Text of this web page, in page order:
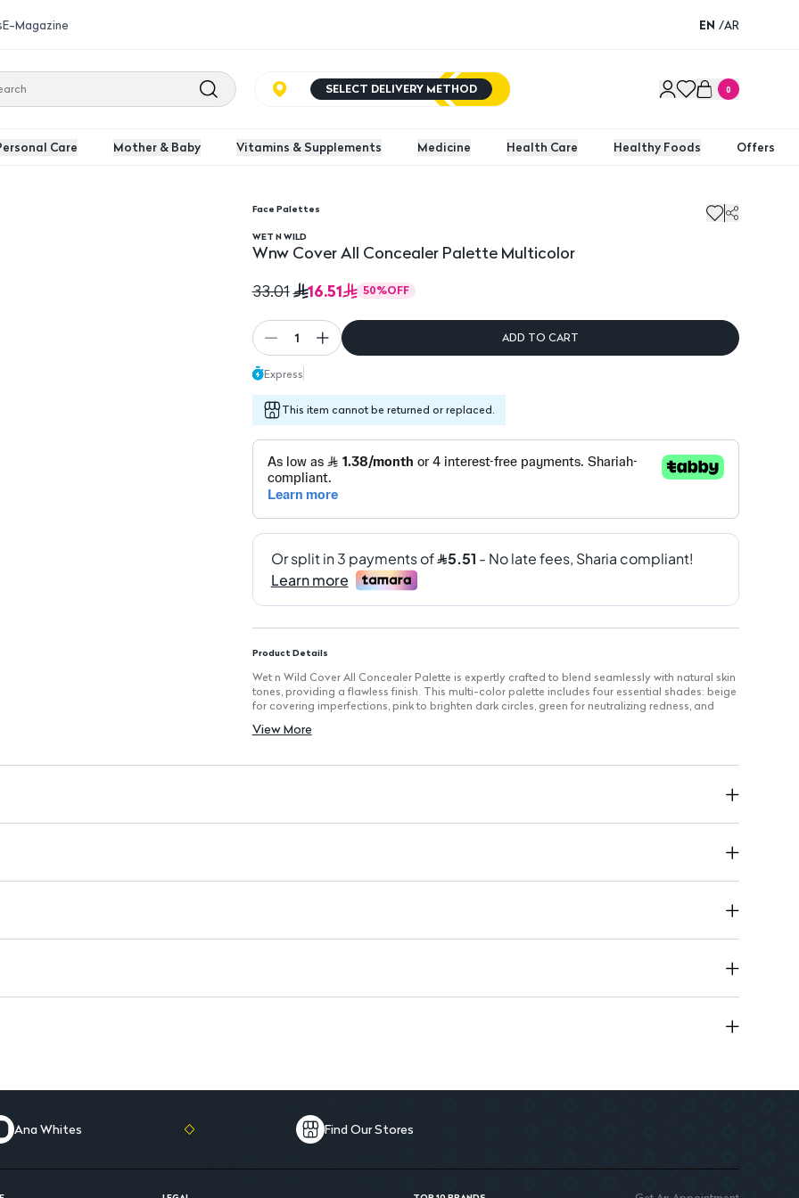
E-Magazine EN /AR
SELECT DELIVERY METHOD 0
Care Mother & Baby Vitamins & Supplements Medicine Health Care Healthy Foods Offers
Wnw Cover All Concealer Palette Multicolor
Face Palettes
WET N WILD
Wnw Cover All Concealer Palette Multicolor
33.01
16.51 50%OFF
1 ADD TO CART
Express
This item cannot be returned or replaced.
Product Details
Wet n Wild Cover All Concealer Palette is expertly crafted to blend seamlessly with natural skin
tones, providing a flawless finish. This multi-color palette includes four essential shades: beige
for covering imperfections, pink to brighten dark circles, green for neutralizing redness, and
enhances your features effortlessly.
Multi-Color Palette: Includes beige, pink, green, and white shades for versatile use.
Easy to Use: Ideal for both makeup beginners and enthusiasts.
View More
Ana Whites Find Our Stores